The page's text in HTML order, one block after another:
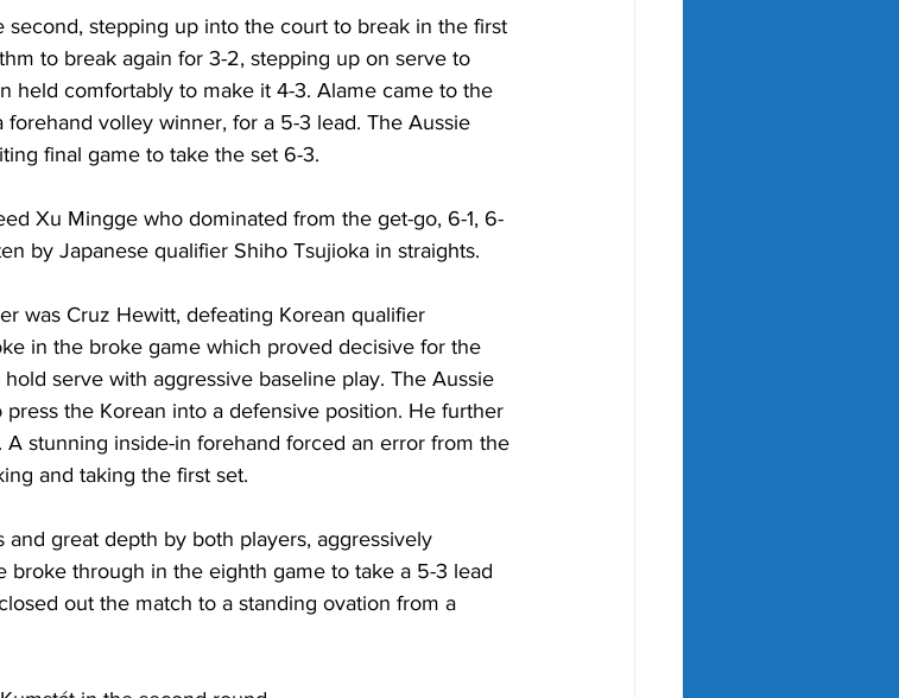
stepping up into the court to break in the first
to break again for 3-2, stepping up on serve to
held comfortably to make it 4-3. Alame came to the
volley winner, for a 5-3 lead. The Aussie
final game to take the set 6-3.
Xu Mingge who dominated from the get-go, 6-1, 6-
by Japanese qualifier Shiho Tsujioka in straights.
was Cruz Hewitt, defeating Korean qualifier
in the broke game which proved decisive for the
serve with aggressive baseline play. The Aussie
the Korean into a defensive position. He further
stunning inside-in forehand forced an error from the
and taking the first set.
great depth by both players, aggressively
broke through in the eighth game to take a 5-3 lead
out the match to a standing ovation from a